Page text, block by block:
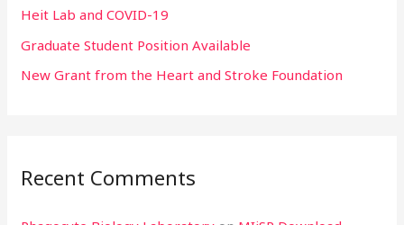
r
:
Heit Lab and COVID-19
Graduate Student Position Available
New Grant from the Heart and Stroke Foundation
Recent Comments